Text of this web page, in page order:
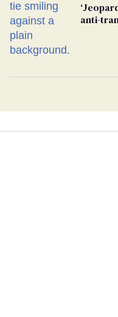
anti-